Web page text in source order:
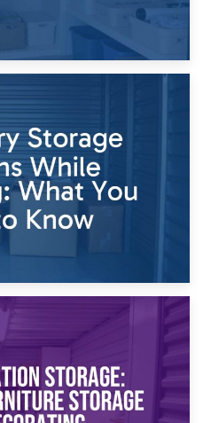
2026
Storage During Divorce
While Separating: What You
Know